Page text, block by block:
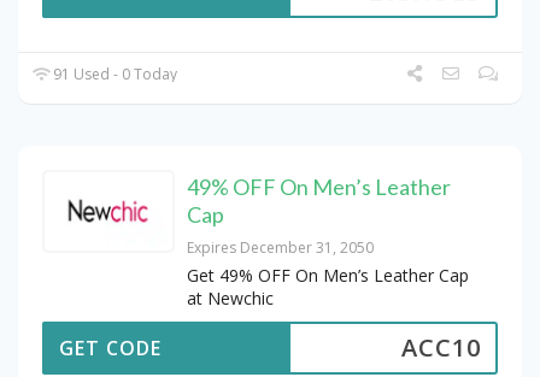
91 Used - 0 Today
49% OFF On Men’s Leather
Cap
Expires December 31, 2050
Get 49% OFF On Men’s Leather Cap
at Newchic
ACC10
GET CODE